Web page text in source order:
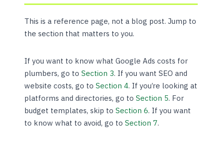
This is a reference page, not a blog post. Jump to
the section that matters to you.
If you want to know what Google Ads costs for
plumbers, go toSection 3. If you want SEO and
website costs, go toSection 4. If you’re looking at
platforms and directories, go toSection 5. For
budget templates, skip toSection 6. If you want
to know what to avoid, go toSection 7.